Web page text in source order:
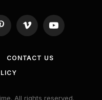
PinterestVimeo YouTube
CONTACT US
All rights reserved.